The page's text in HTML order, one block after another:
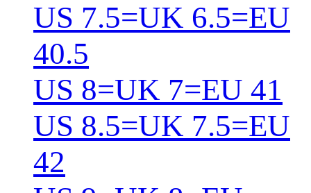
US 7.5=UK 6.5=EU
40.5
US 8=UK 7=EU 41
US 8.5=UK 7.5=EU
42